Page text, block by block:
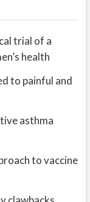
trial of a
health
to painful and
asthma
to vaccine